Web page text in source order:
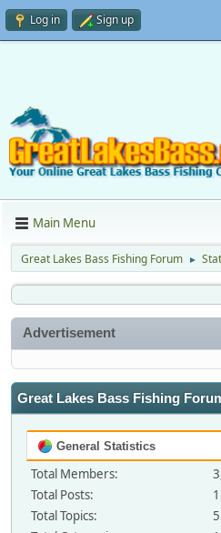
Log in Sign up
Main Menu
Great Lakes Bass Fishing Forum ►
Advertisement
Great Lakes Bass Fishing
General Statistics
Total Members:
Total Posts:
Total Topics: